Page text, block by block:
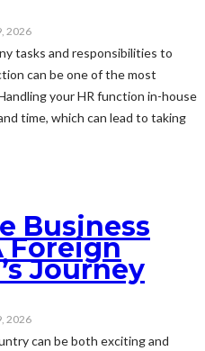
2026
tasks and responsibilities to
can be one of the most
your HR function in-house
time, which can lead to taking
Business
Foreign
Journey
2026
can be both exciting and